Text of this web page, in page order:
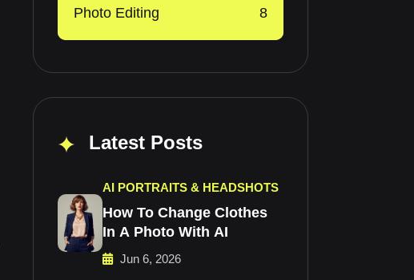
Photo Editing 8
Latest Posts
AI PORTRAITS & HEADSHOTS
How To Change Clothes
In A Photo With AI
Jun 6, 2026